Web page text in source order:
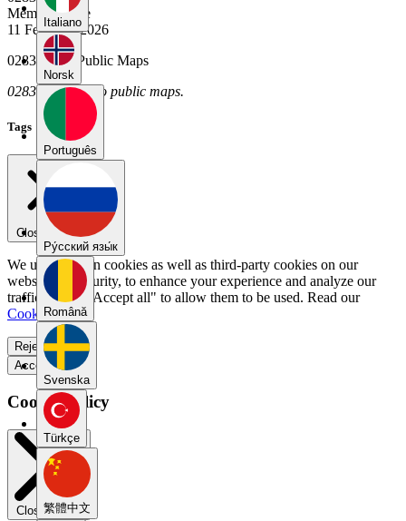
Italiano
Norsk
Português
Pу́сский язы́к
Română
Svenska
Türkçe
繁體中文
Member Since
11 February 2026
02836379's Public Maps
02836379 has no public maps.
Tags
Close menu
We use our own cookies as well as third-party cookies on our
website for security, to enhance your experience and analyze our
traffic. Select "Accept all" to allow them to be used. Read our
Cookie Policy
Reject all
Accept all
Cookie Policy
Close modal